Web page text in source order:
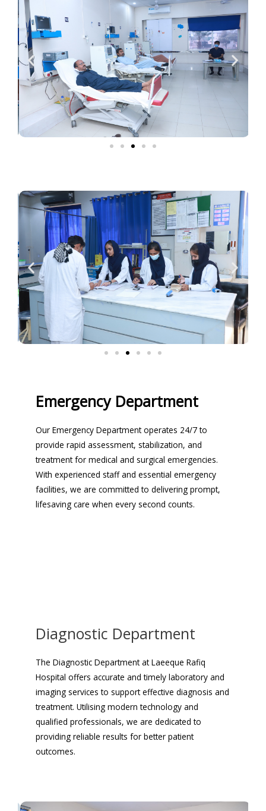
Emergency Department
Our Emergency Department operates 24/7 to
provide rapid assessment, stabilization, and
treatment for medical and surgical emergencies.
With experienced staff and essential emergency
facilities, we are committed to delivering prompt,
lifesaving care when every second counts.
Diagnostic Department
The Diagnostic Department at Laeeque Rafiq
Hospital offers accurate and timely laboratory and
imaging services to support effective diagnosis and
treatment. Utilising modern technology and
qualified professionals, we are dedicated to
providing reliable results for better patient
outcomes.